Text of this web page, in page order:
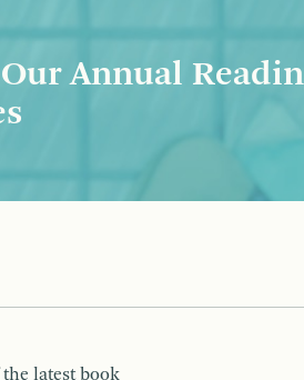
Annual
latest book